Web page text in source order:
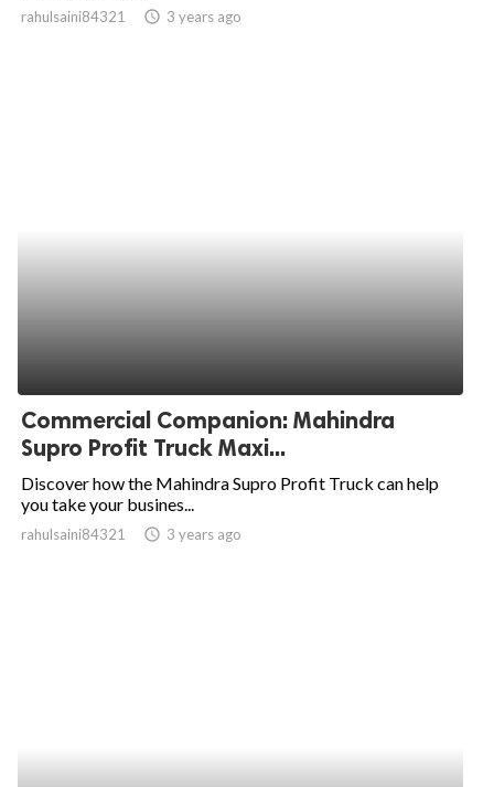
rahulsaini84321 access_time 3 years ago
Commercial Companion: Mahindra
Supro Profit Truck Maxi...
Discover how the Mahindra Supro Profit Truck can help
you take your busines...
rahulsaini84321 access_time 3 years ago